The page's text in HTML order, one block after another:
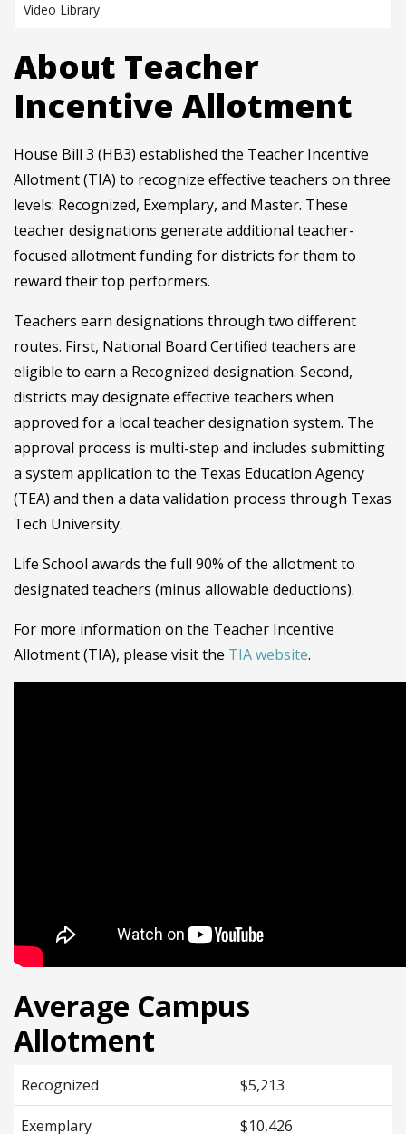
Video Library
About Teacher
Incentive Allotment
House Bill 3 (HB3) established the Teacher Incentive
Allotment (TIA) to recognize effective teachers on three
levels: Recognized, Exemplary, and Master. These
teacher designations generate additional teacher-
focused allotment funding for districts for them to
reward their top performers.
Teachers earn designations through two different
routes. First, National Board Certified teachers are
eligible to earn a Recognized designation. Second,
districts may designate effective teachers when
approved for a local teacher designation system. The
approval process is multi-step and includes submitting
a system application to the Texas Education Agency
(TEA) and then a data validation process through Texas
Tech University.
Life School awards the full 90% of the allotment to
designated teachers (minus allowable deductions).
For more information on the Teacher Incentive
Allotment (TIA), please visit the TIA website.
Average Campus
Allotment
Recognized $5,213
Exemplary $10,426